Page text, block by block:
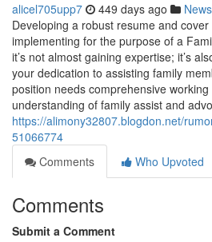
alicel705upp7 449 days ago News
Developing a robust resume and
implementing for the purpose of a
it’s not almost gaining expertise; it’s
your dedication to assisting family
position needs comprehensive
understanding of family assist and
https://alimony32807.blogdon.net/
51066774
Comments
Who Upvoted
Comments
Submit a Comment